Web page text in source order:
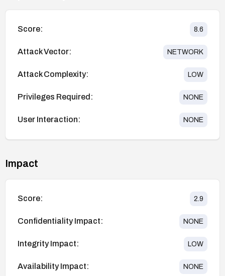
Score: 8.6
Attack Vector: NETWORK
Attack Complexity: LOW
Privileges Required: NONE
User Interaction: NONE
Impact
Score: 2.9
Confidentiality Impact: NONE
Integrity Impact: LOW
Availability Impact: NONE